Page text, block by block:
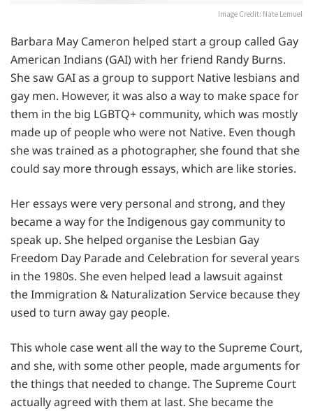
Image Credit: Nate Lemuel
Barbara May Cameron helped start a group called Gay
American Indians (GAI) with her friend Randy Burns.
She saw GAI as a group to support Native lesbians and
gay men. However, it was also a way to make space for
them in the big LGBTQ+ community, which was mostly
made up of people who were not Native. Even though
she was trained as a photographer, she found that she
could say more through essays, which are like stories.
Her essays were very personal and strong, and they
became a way for the Indigenous gay community to
speak up. She helped organise the Lesbian Gay
Freedom Day Parade and Celebration for several years
in the 1980s. She even helped lead a lawsuit against
the Immigration & Naturalization Service because they
used to turn away gay people.
This whole case went all the way to the Supreme Court,
and she, with some other people, made arguments for
the things that needed to change. The Supreme Court
actually agreed with them at last. She became the